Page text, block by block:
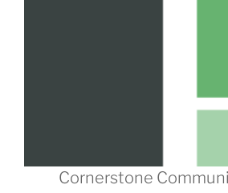
Cornerstone